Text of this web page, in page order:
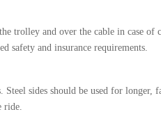
trolley and over the cable in case
safety and insurance requirements.
sides should be used for longer,
ride.